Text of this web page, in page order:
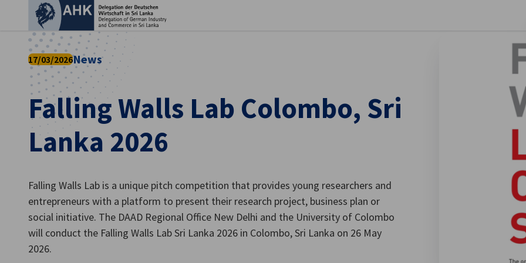
English
Falling Walls Lab Colombo, Sri
Lanka 2026
17/03/2026News
Falling Walls Lab is a unique pitch competition that provides young researchers and
entrepreneurs with a platform to present their research project, business plan or
social initiative. The DAAD Regional Office New Delhi and the University of Colombo
will conduct the Falling Walls Lab Sri Lanka 2026 in Colombo, Sri Lanka on 26 May
2026.